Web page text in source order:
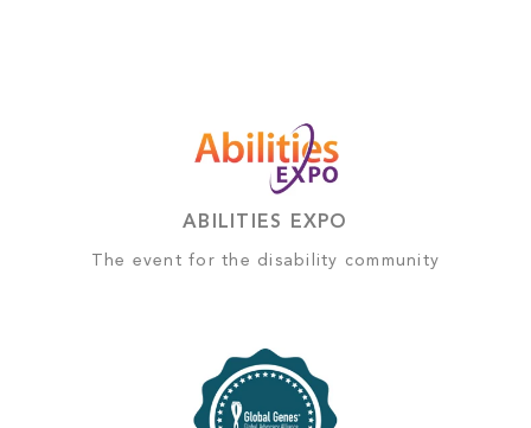
ABILITIES EXPO
The event for the disability community